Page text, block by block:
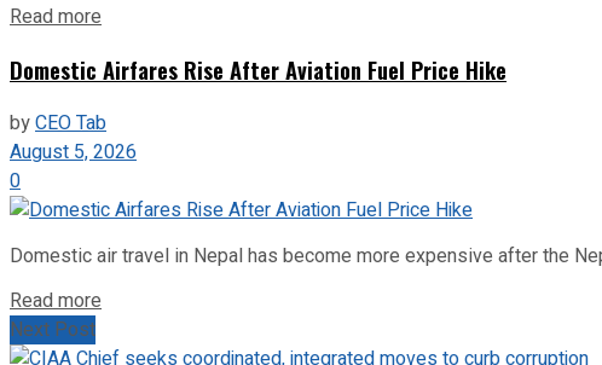
Read more
Domestic Airfares Rise After Aviation Fuel Price Hike
byCEO Tab
August 5, 2026
0
Domestic air travel in Nepal has become more expensive after the
Read more
Next Post